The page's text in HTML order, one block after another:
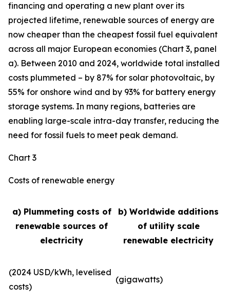
financing and operating a new plant over its
projected lifetime, renewable sources of energy are
now cheaper than the cheapest fossil fuel equivalent
across all major European economies (Chart 3, panel
a). Between 2010 and 2024, worldwide total installed
costs plummeted – by 87% for solar photovoltaic, by
55% for onshore wind and by 93% for battery energy
storage systems. In many regions, batteries are
enabling large-scale intra-day transfer, reducing the
need for fossil fuels to meet peak demand.
Chart 3
Costs of renewable energy
a) Plummeting costs of
renewable sources of
electricity
b) Worldwide additions
of utility scale
renewable electricity
(2024 USD/kWh, levelised
costs)
(gigawatts)